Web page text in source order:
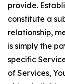
provide.
constitute a
relationship,
is simply the
specific
of Services,